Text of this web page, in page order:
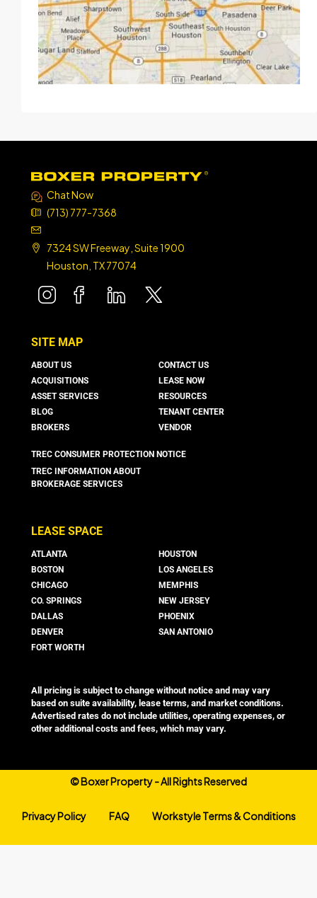
Chat Now
(713) 777-7368
7324 SW Freeway, Suite 1900
Houston, TX 77074
SITE MAP
ABOUT US
ACQUISITIONS
ASSET SERVICES
BLOG
BROKERS
CONTACT US
LEASE NOW
RESOURCES
TENANT CENTER
VENDOR
TREC CONSUMER PROTECTION NOTICE
TREC INFORMATION ABOUT
BROKERAGE SERVICES
LEASE SPACE
ATLANTA
BOSTON
CHICAGO
CO. SPRINGS
DALLAS
DENVER
FORT WORTH
HOUSTON
LOS ANGELES
MEMPHIS
NEW JERSEY
PHOENIX
SAN ANTONIO
All pricing is subject to change without notice and may vary
based on suite availability, lease terms, and market conditions.
Advertised rates do not include utilities, operating expenses, or
other additional costs and fees, which may vary.
©Boxer Property - All Rights Reserved
Privacy Policy FAQ Workstyle Terms & Conditions